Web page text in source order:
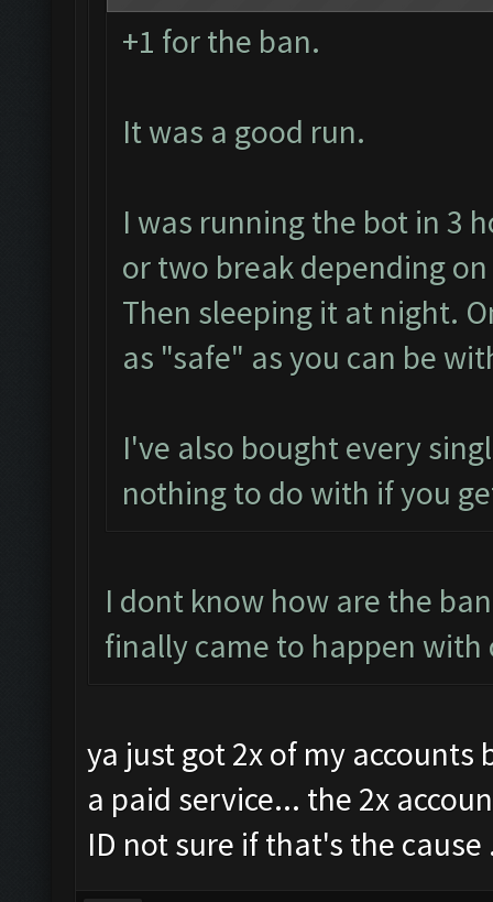
+1 for the ban.
It was a good run.
I was running the bot in 3
or two break depending
Then sleeping it at night.
as "safe" as you can be
I've also bought every
nothing to do with if you
I dont know how are the
finally came to happen with
ya just got 2x of my
a paid service... the 2x
ID not sure if that's the cause